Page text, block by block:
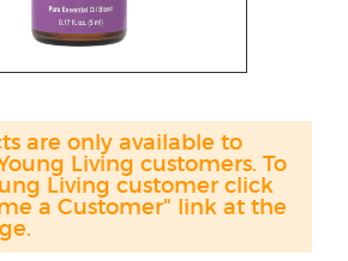
are only available to
Living customers. To
Living customer click
a Customer" link at the